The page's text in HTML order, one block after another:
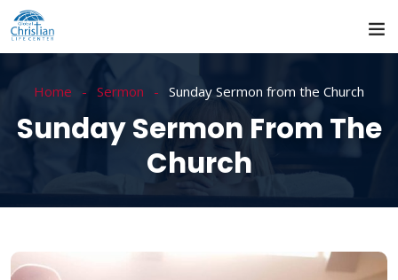
Home Sermon Sunday Sermon from the Church
Sunday Sermon From The
Church